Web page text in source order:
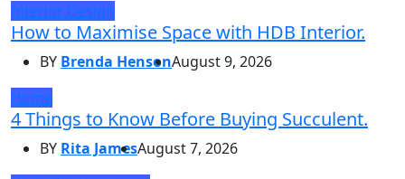
Interior Design
How to Maximise Space with HDB Interior.
BY Brenda HensonAugust 9, 2026
Home
4 Things to Know Before Buying Succulent.
BY Rita JamesAugust 7, 2026